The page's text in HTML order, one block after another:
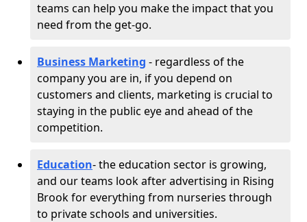
teams can help you make the impact that you
need from the get-go.
Business Marketing - regardless of the
company you are in, if you depend on
customers and clients, marketing is crucial to
staying in the public eye and ahead of the
competition.
Education- the education sector is growing,
and our teams look after advertising in Rising
Brook for everything from nurseries through
to private schools and universities.